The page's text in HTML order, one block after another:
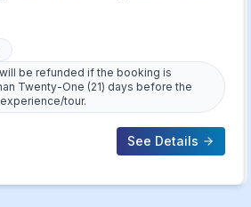
be refunded if the booking is
Twenty-One (21) days before the
tour.
See Details